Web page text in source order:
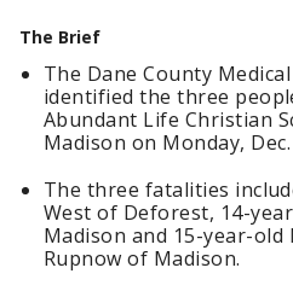
The Brief
The Dane County
identified the three
Abundant Life Christian
Madison on Monday, Dec.
The three fatalities
West of Deforest, 14-
Madison and 15-year-old
Rupnow of Madison.